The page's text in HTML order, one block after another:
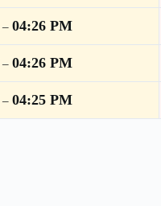
– 04:26 PM
– 04:26 PM
– 04:25 PM